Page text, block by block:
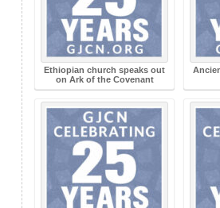
Ethiopian church speaks out
on Ark of the Covenant